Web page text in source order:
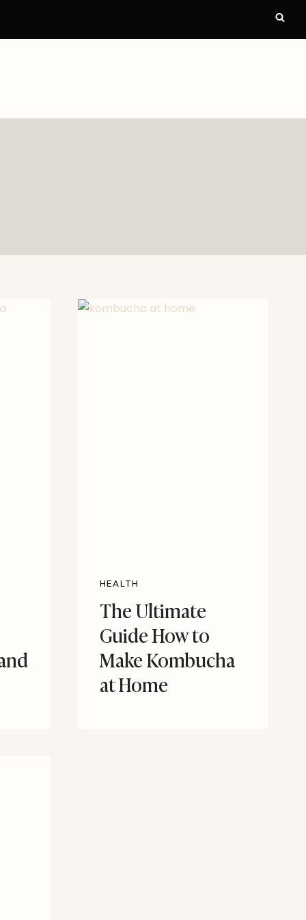
HEALTH
The Ultimate
Guide How to
Make Kombucha
at Home